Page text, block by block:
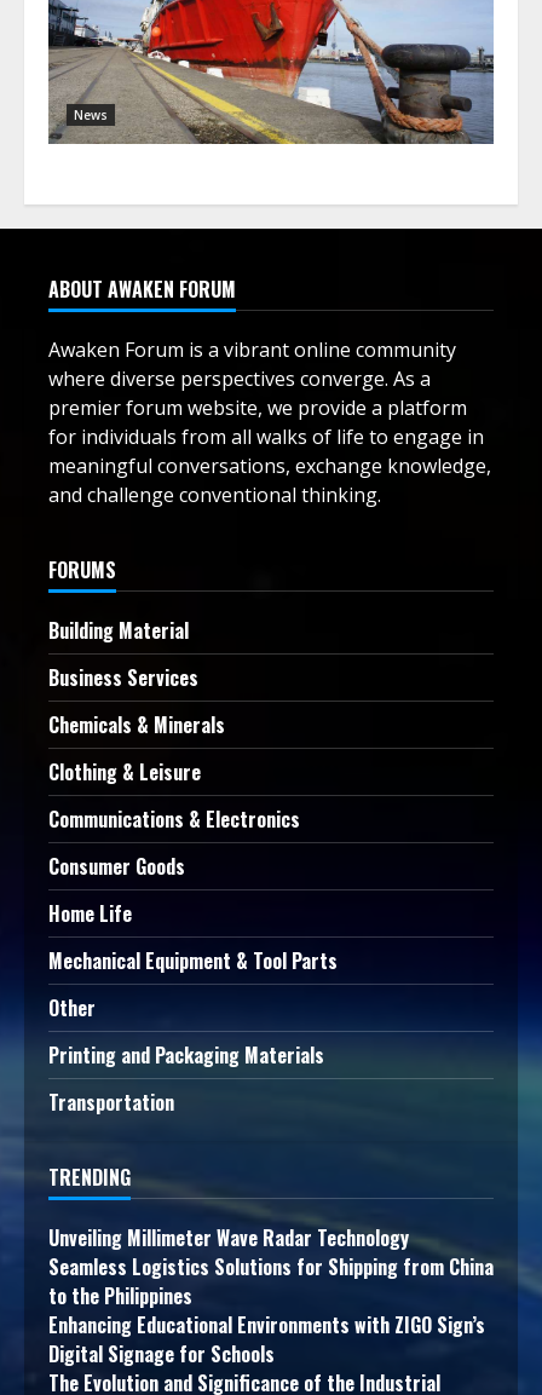
News
ABOUT AWAKEN FORUM
Awaken Forum is a vibrant online community
where diverse perspectives converge. As a
premier forum website, we provide a platform
for individuals from all walks of life to engage in
meaningful conversations, exchange knowledge,
and challenge conventional thinking.
FORUMS
Building Material
Business Services
Chemicals & Minerals
Clothing & Leisure
Communications & Electronics
Consumer Goods
Home Life
Mechanical Equipment & Tool Parts
Other
Printing and Packaging Materials
Transportation
TRENDING
Unveiling Millimeter Wave Radar Technology
Seamless Logistics Solutions for Shipping from China
to the Philippines
Enhancing Educational Environments with ZIGO Sign’s
Digital Signage for Schools
The Evolution and Significance of the Industrial